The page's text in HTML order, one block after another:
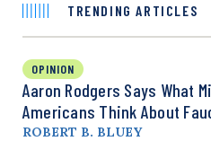
TRENDING ARTICLES
OPINION
Aaron Rodgers Says What
Americans Think About
ROBERT B. BLUEY